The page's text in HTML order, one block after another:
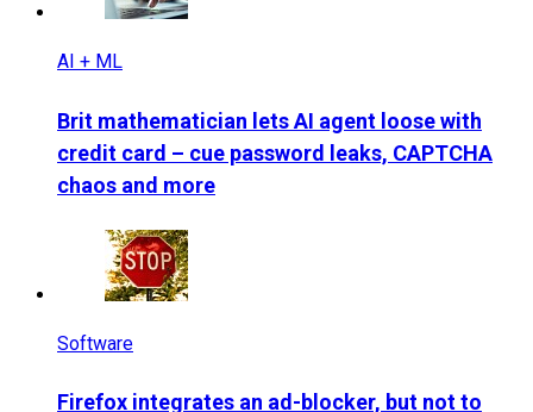
AI + ML
Brit mathematician lets AI agent loose with
credit card – cue password leaks, CAPTCHA
chaos and more
Software
Firefox integrates an ad-blocker, but not to